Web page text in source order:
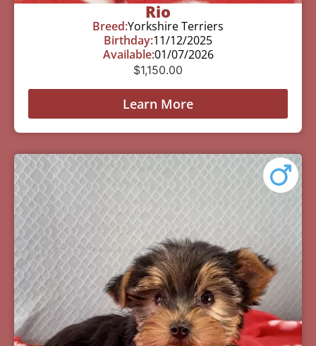
Rio
Breed:Yorkshire Terriers
Birthday:11/12/2025
Available:01/07/2026
$1,150.00
Learn More